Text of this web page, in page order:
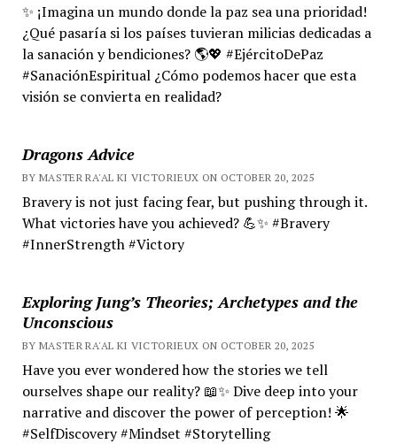
✨ ¡Imagina un mundo donde la paz sea una prioridad!
¿Qué pasaría si los países tuvieran milicias dedicadas a
la sanación y bendiciones? 🌎💖 #EjércitoDePaz
#SanaciónEspiritual ¿Cómo podemos hacer que esta
visión se convierta en realidad?
Dragons Advice
BY MASTER RA'AL KI VICTORIEUX ON OCTOBER 20, 2025
Bravery is not just facing fear, but pushing through it.
What victories have you achieved? 💪✨ #Bravery
#InnerStrength #Victory
Exploring Jung’s Theories; Archetypes and the
Unconscious
BY MASTER RA'AL KI VICTORIEUX ON OCTOBER 20, 2025
Have you ever wondered how the stories we tell
ourselves shape our reality? 📖✨ Dive deep into your
narrative and discover the power of perception! 🌟
#SelfDiscovery #Mindset #Storytelling